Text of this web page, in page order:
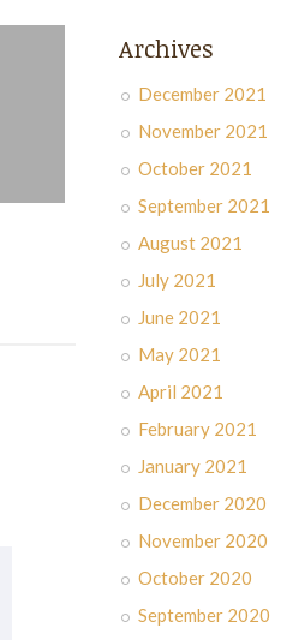
Archives
December 2021
November 2021
October 2021
September 2021
August 2021
July 2021
June 2021
May 2021
April 2021
February 2021
January 2021
December 2020
November 2020
October 2020
September 2020